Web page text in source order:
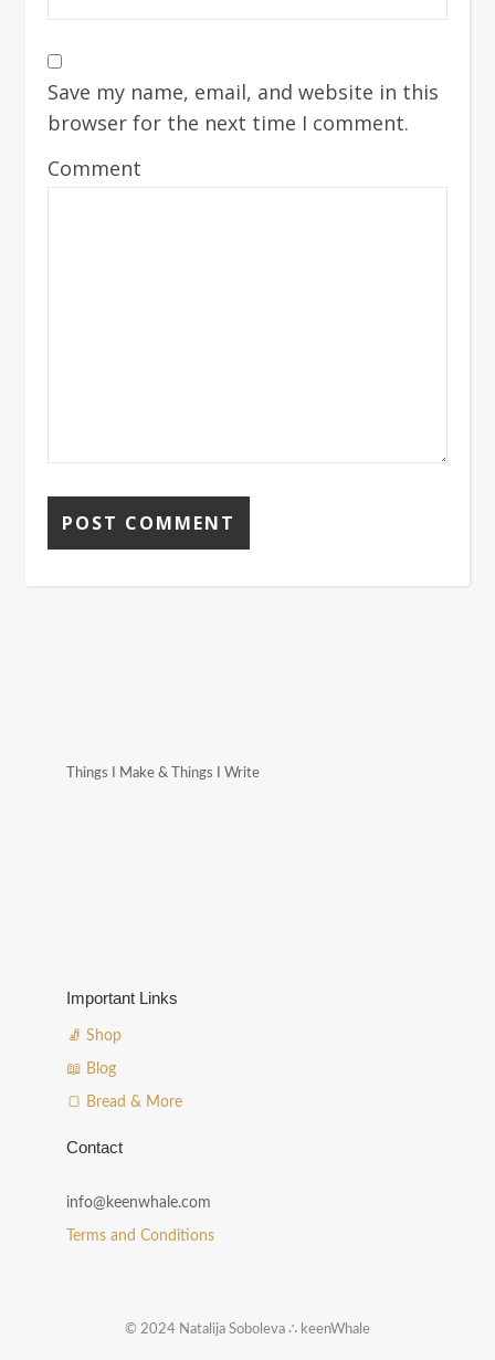
Save my name, email, and website in this
browser for the next time I comment.
Comment
Things I Make & Things I Write
Important Links
🧦 Shop
📖 Blog
🍞 Bread & More
Contact
info@keenwhale.com
Terms and Conditions
© 2024 Natalija Soboleva ∴ keenWhale